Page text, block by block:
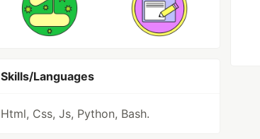
Skills/Languages
Html, Css, Js, Python, Bash.